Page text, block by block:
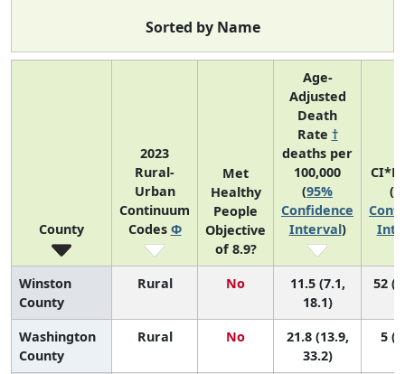
Sorted by Name
County
2023
Rural-
Urban
Continuum
Codes Φ
Met
Healthy
People
Objective
of 8.9?
Age-
Adjusted
Death
Rate †
deaths per
100,000
(95%
Confidence
Interval)
(
Winston
County
Rural No
11.5 (7.1,
18.1)
52
Washington
County
Rural No
21.8 (13.9,
33.2)
5